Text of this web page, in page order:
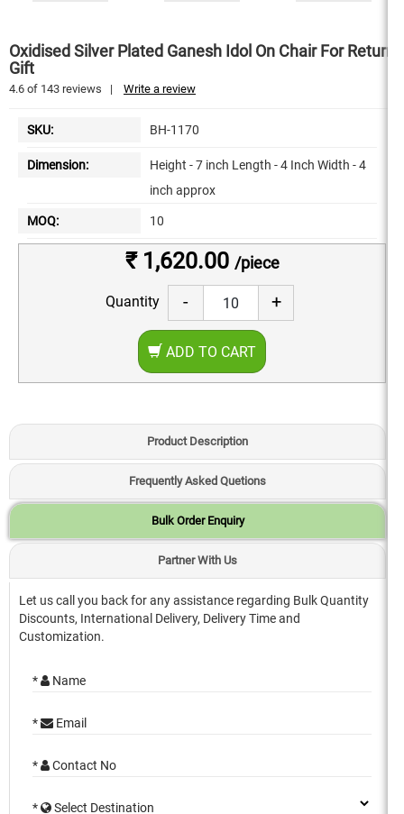
Oxidised Silver Plated Ganesh Idol On Chair For Return
Gift
4.6 of 143 reviews | Write a review
SKU: BH-1170
Dimension:
Height - 7 inch Length - 4 Inch Width - 4
inch approx
MOQ: 10
₹ 1,620.00 /piece
Quantity - +
ADD TO CART
Product Description
Frequently Asked Quetions
Bulk Order Enquiry
Partner With Us
Let us call you back for any assistance regarding Bulk Quantity
Discounts, International Delivery, Delivery Time and
Customization.
* Name
* Email
* Contact No
* Select Destination